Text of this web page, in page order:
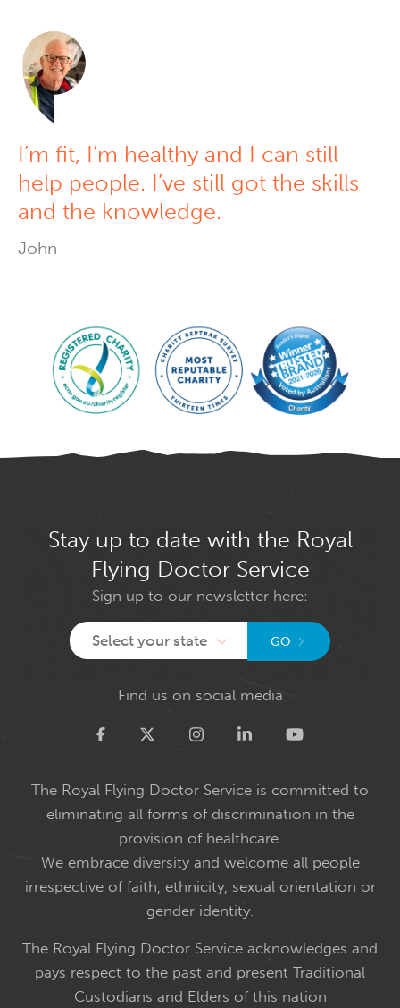
I’m fit, I’m healthy and I can still
help people. I’ve still got the skills
and the knowledge.
John
Stay up to date with the Royal
Flying Doctor Service
Sign up to our newsletter here:
Select your state GO
Find us on social media
Twitter
The Royal Flying Doctor Service is committed to
eliminating all forms of discrimination in the
provision of healthcare.
We embrace diversity and welcome all people
irrespective of faith, ethnicity, sexual orientation or
gender identity.
The Royal Flying Doctor Service acknowledges and
pays respect to the past and present Traditional
Custodians and Elders of this nation